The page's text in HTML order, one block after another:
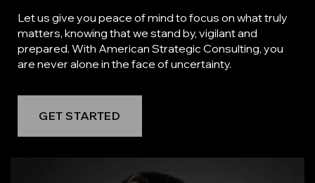
Let us give you peace of mind to focus on what truly
matters, knowing that we stand by, vigilant and
prepared. With American Strategic Consulting, you
are never alone in the face of uncertainty.
GET STARTED